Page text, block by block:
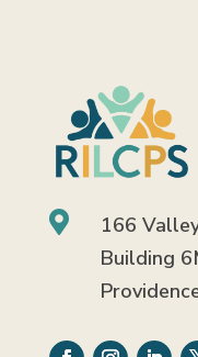

166
Building